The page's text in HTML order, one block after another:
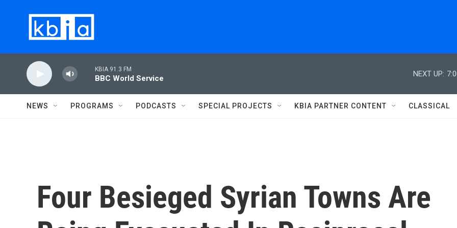
KBIA 91.3 FM
BBC World Service
NEXT UP:
NEWS PROGRAMS PODCASTS SPECIAL PROJECTS KBIA PARTNER CONTENT CLASSICAL
Four Besieged Syrian Towns Are